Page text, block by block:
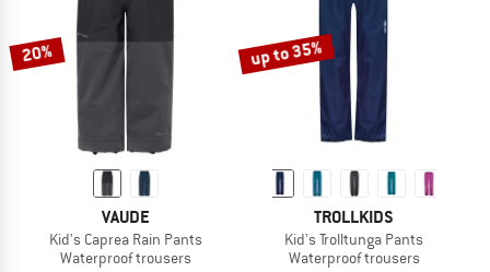
20%
VAUDE
Kid's Caprea Rain Pants
Waterproof trousers
up to 35%
TROLLKIDS
Kid's Trolltunga Pants
Waterproof trousers